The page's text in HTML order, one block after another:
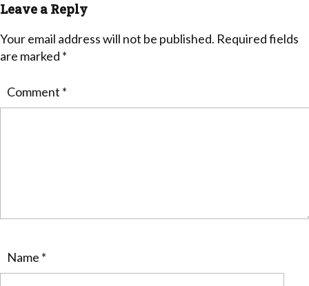
Leave a Reply
Your email address will not be published. Required fields
are marked *
Comment *
Name *